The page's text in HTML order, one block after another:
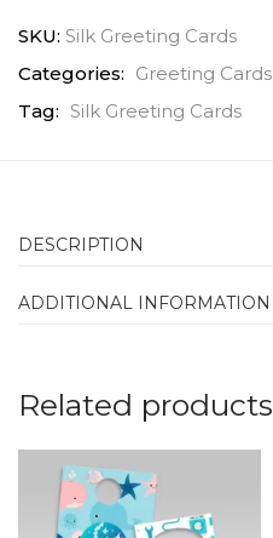
SKU: Silk Greeting Cards
Categories: Greeting Cards
Tag: Silk Greeting Cards
DESCRIPTION
ADDITIONAL INFORMATION
Related products